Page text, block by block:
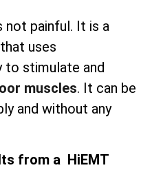
painful. It is a
uses
to stimulate and
muscles. It can be
and without any
from a HiEMT